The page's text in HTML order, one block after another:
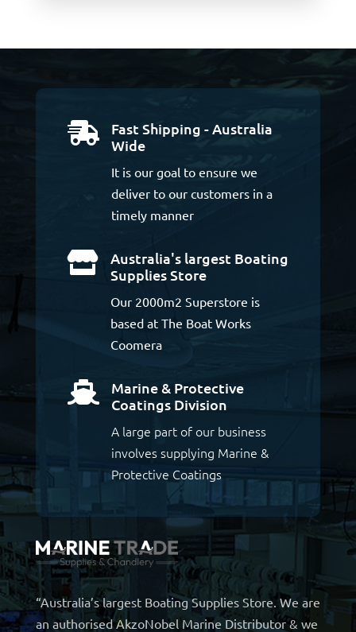

Fast Shipping - Australia
Wide
It is our goal to ensure we
deliver to our customers in a
timely manner

Australia's largest Boating
Supplies Store
Our 2000m2 Superstore is
based at The Boat Works
Coomera

Marine & Protective
Coatings Division
A large part of our business
involves supplying Marine &
Protective Coatings
“Australia’s largest Boating Supplies Store. We are
an authorised AkzoNobel Marine Distributor & we